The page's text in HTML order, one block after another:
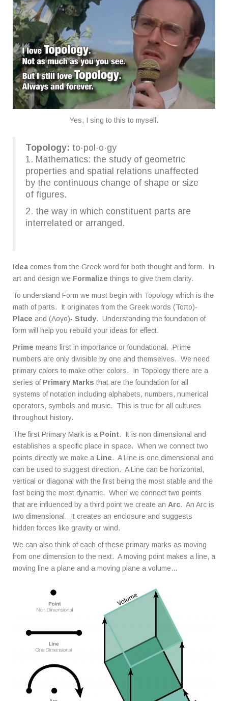
Yes, I sing to this to myself.
Topology: to·pol·o·gy
1. Mathematics: the study of geometric
properties and spatial relations unaffected
by the continuous change of shape or size
of figures.
2. the way in which constituent parts are
interrelated or arranged.
Idea comes from the Greek word for both thought and form. In
art and design we Formalize things to give them clarity.
To understand Form we must begin with Topology which is the
math of parts. It originates from the Greek words (Τοπο)-
Place and (Λογο)- Study. Understanding the foundation of
form will help you rebuild your ideas for effect.
Prime means first in importance or foundational. Prime
numbers are only divisible by one and themselves. We need
primary colors to make other colors. In Topology there are a
series of Primary Marks that are the foundation for all
systems of notation including alphabets, numbers, numerical
operators, symbols and music. This is true for all cultures
throughout history.
The first Primary Mark is a Point. It is non dimensional and
establishes a specific place in space. When we connect two
points directly we make a Line. A Line is one dimensional and
can be used to suggest direction. A Line can be horizontal,
vertical or diagonal with the first being the most stable and the
last being the most dynamic. When we connect two points
that are influenced by a third point we create an Arc. An Arc is
two dimensional. It creates an enclosure and suggests
hidden forces like gravity or wind.
We can also think of each of these primary marks as moving
from one dimension to the next. A moving point makes a line, a
moving line a plane and a moving plane a volume…